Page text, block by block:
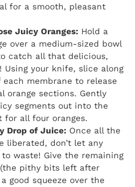
for a smooth, pleasant
Juicy Oranges: Hold a
over a medium-sized bowl
catch all that delicious,
Using your knife, slice along
membrane to release
orange sections. Gently
segments out into the
for all four oranges.
Drop of Juice: Once all the
liberated, don’t let any
to waste! Give the remaining
pithy bits left after
good squeeze over the